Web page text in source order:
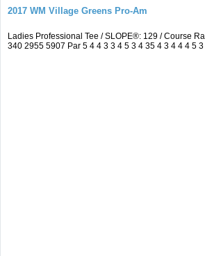
2017 WM Village Greens Pro-Am
Ladies Professional Tee / SLOPE®: 129 / Course
340 2955 5907 Par 5 4 4 3 3 4 5 3 4 35 4 3 4 4 4 5